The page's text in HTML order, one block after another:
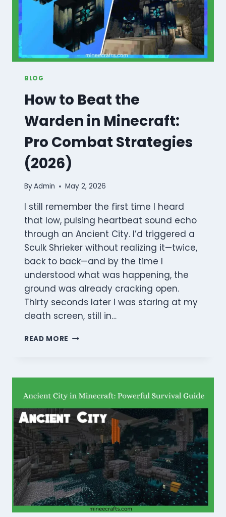
BLOG
How to Beat the
Warden in Minecraft:
Pro Combat Strategies
(2026)
ByAdmin May 2, 2026
I still remember the first time I heard
that low, pulsing heartbeat sound echo
through an Ancient City. I’d triggered a
Sculk Shrieker without realizing it—twice,
back to back—and by the time I
understood what was happening, the
ground was already cracking open.
Thirty seconds later I was staring at my
death screen, still in…
READ MORE HOW
WARDEN
MINECRAFT:
PRO
COMBAT
STRATEGIES
(2026)